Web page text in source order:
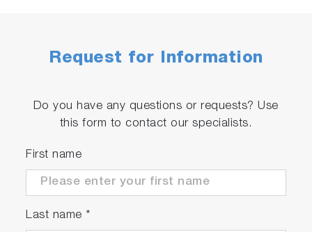
Request for Information
Do you have any questions or requests? Use
this form to contact our specialists.
First name
Last name *